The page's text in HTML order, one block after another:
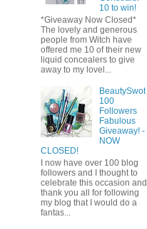
10 to win!
*Giveaway Now Closed*
The lovely and generous
people from Witch have
offered me 10 of their new
liquid concealers to give
away to my lovel...
BeautySwot
100
Followers
Fabulous
Giveaway! -
NOW
CLOSED!
I now have over 100 blog
followers and I thought to
celebrate this occasion and
thank you all for following
my blog that I would do a
fantas...